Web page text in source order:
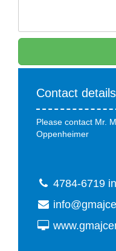
Contact details
Please contact Mr.
Oppenheimer
4784-6719